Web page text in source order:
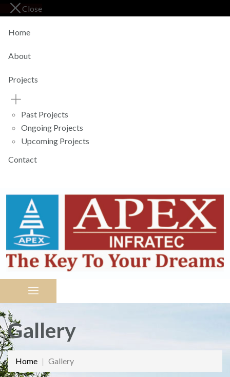
Close
Home
About
Projects
Past Projects
Ongoing Projects
Upcoming Projects
Contact
Gallery
Home Gallery